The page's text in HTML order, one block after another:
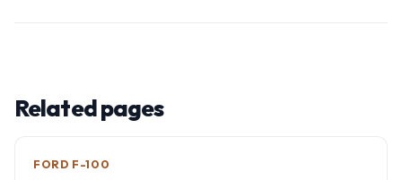
Related pages
FORD F-100